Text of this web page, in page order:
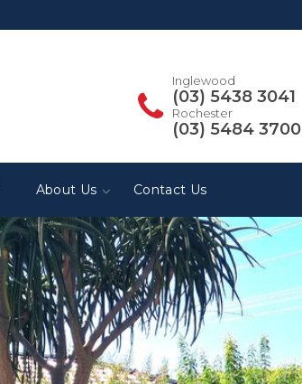
Inglewood
(03) 5438 3041
Rochester
(03) 5484 3700
About Us Contact Us